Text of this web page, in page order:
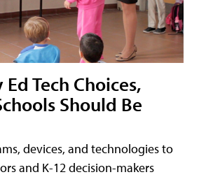
Tech Choices,
Should Be
devices, and technologies to
and K-12 decision-makers